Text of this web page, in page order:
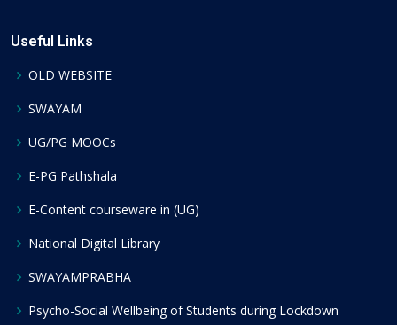
Useful Links
OLD WEBSITE
SWAYAM
UG/PG MOOCs
E-PG Pathshala
E-Content courseware in (UG)
National Digital Library
SWAYAMPRABHA
Psycho-Social Wellbeing of Students during Lockdown